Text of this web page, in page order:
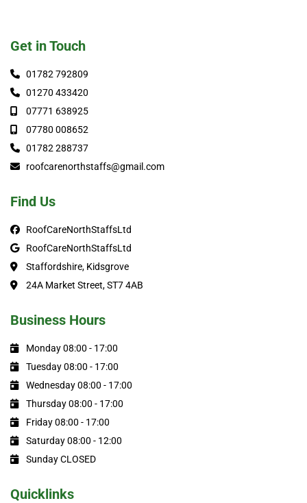
Get in Touch
01782 792809
01270 433420
07771 638925
07780 008652
01782 288737
roofcarenorthstaffs@gmail.com
Find Us
RoofCareNorthStaffsLtd
RoofCareNorthStaffsLtd
Staffordshire, Kidsgrove
24A Market Street, ST7 4AB
Business Hours
Monday 08:00 - 17:00
Tuesday 08:00 - 17:00
Wednesday 08:00 - 17:00
Thursday 08:00 - 17:00
Friday 08:00 - 17:00
Saturday 08:00 - 12:00
Sunday CLOSED
Quicklinks